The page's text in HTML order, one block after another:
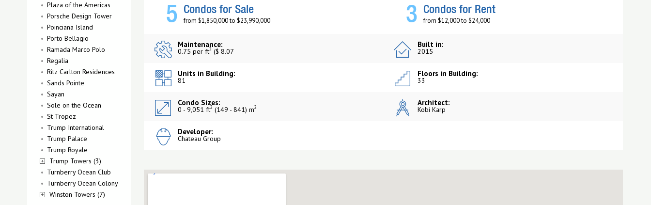
Plaza of the Americas
Porsche Design Tower
Poinciana Island
Porto Bellagio
Ramada Marco Polo
Regalia
Ritz Carlton Residences
Sands Pointe
Sayan
Sole on the Ocean
St Tropez
Trump International
Trump Palace
Trump Royale
Trump Towers (3)
Turnberry Ocean Club
Turnberry Ocean Colony
Winston Towers (7)
5 Condos for Sale
from $1,850,000 to $23,990,000 3 Condos for Rent
from $12,000 to $24,000
Maintenance:
0.75 per ft2 ($ 8.07
Built in:
2015
Units in Building:
81
Floors in Building:
33
Condo Sizes:
0 - 9,051 ft2 (149 - 841) m2 Architect:
Kobi Karp
Developer:
Chateau Group